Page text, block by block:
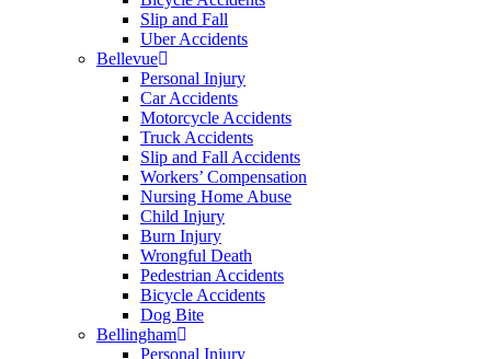
Slip and Fall
Uber Accidents
Bellevue
Personal Injury
Car Accidents
Motorcycle Accidents
Truck Accidents
Slip and Fall Accidents
Workers’ Compensation
Nursing Home Abuse
Child Injury
Burn Injury
Wrongful Death
Pedestrian Accidents
Bicycle Accidents
Dog Bite
Bellingham
Personal Injury